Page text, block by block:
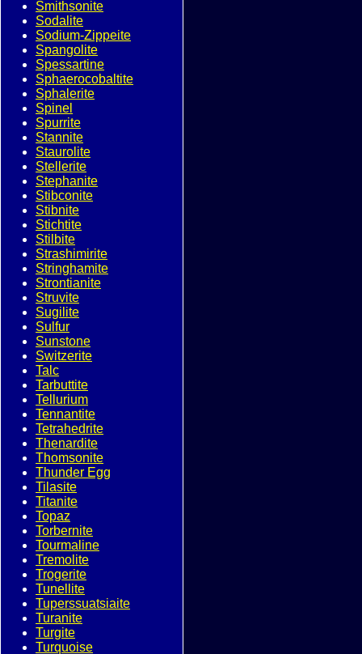
Smithsonite
Sodalite
Sodium-Zippeite
Spangolite
Spessartine
Sphaerocobaltite
Sphalerite
Spinel
Spurrite
Stannite
Staurolite
Stellerite
Stephanite
Stibconite
Stibnite
Stichtite
Stilbite
Strashimirite
Stringhamite
Strontianite
Struvite
Sugilite
Sulfur
Sunstone
Switzerite
Talc
Tarbuttite
Tellurium
Tennantite
Tetrahedrite
Thenardite
Thomsonite
Thunder Egg
Tilasite
Titanite
Topaz
Torbernite
Tourmaline
Tremolite
Trogerite
Tunellite
Tuperssuatsiaite
Turanite
Turgite
Turquoise